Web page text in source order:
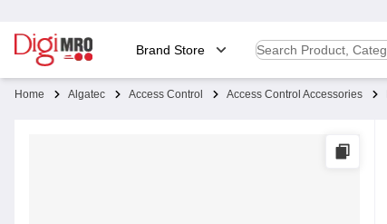
Brand Store
Home Algatec Access Control Access Control Accessories